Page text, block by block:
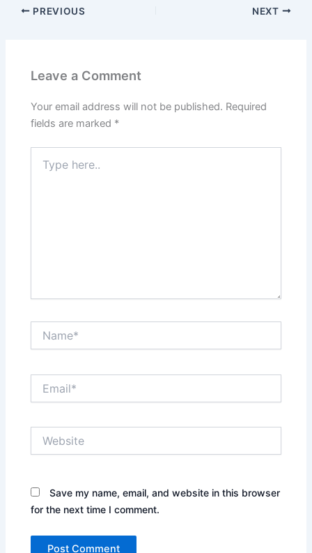
PREVIOUS NEXT
Leave a Comment
Your email address will not be published. Required
fields are marked *
here..
Save my name, email, and website in this browser
for the next time I comment.